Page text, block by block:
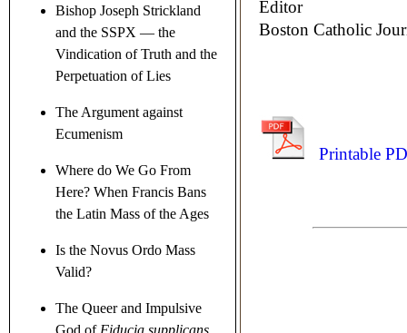
Bishop Joseph Strickland
and the SSPX — the
Vindication of Truth and the
Perpetuation of Lies
The Argument against
Ecumenism
Where do We Go From
Here? When Francis Bans
the Latin Mass of the Ages
Is the Novus Ordo Mass
Valid?
The Queer and Impulsive
Editor
Boston Catholic
Printable